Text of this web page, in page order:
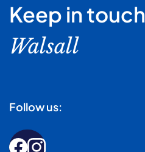
Keep in
Walsall
Follow us: